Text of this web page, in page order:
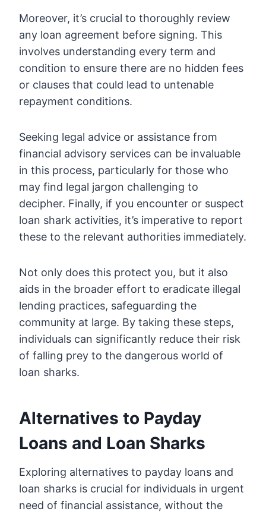
Moreover, it’s crucial to thoroughly review
any loan agreement before signing. This
involves understanding every term and
condition to ensure there are no hidden fees
or clauses that could lead to untenable
repayment conditions.
Seeking legal advice or assistance from
financial advisory services can be invaluable
in this process, particularly for those who
may find legal jargon challenging to
decipher. Finally, if you encounter or suspect
loan shark activities, it’s imperative to report
these to the relevant authorities immediately.
Not only does this protect you, but it also
aids in the broader effort to eradicate illegal
lending practices, safeguarding the
community at large. By taking these steps,
individuals can significantly reduce their risk
of falling prey to the dangerous world of
loan sharks.
Alternatives to Payday
Loans and Loan Sharks
Exploring alternatives to payday loans and
loan sharks is crucial for individuals in urgent
need of financial assistance, without the